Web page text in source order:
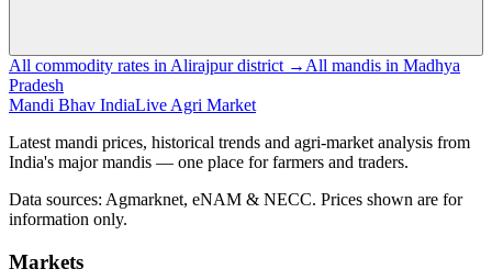
All commodity rates in Alirajpur district → All mandis in Madhya
Pradesh
Mandi Bhav IndiaLive Agri Market
Latest mandi prices, historical trends and agri-market analysis from
India's major mandis — one place for farmers and traders.
Data sources: Agmarknet, eNAM & NECC. Prices shown are for
information only.
Markets